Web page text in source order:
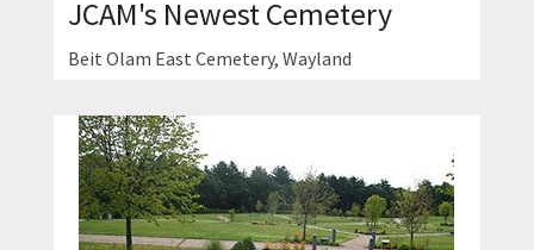
JCAM's Newest Cemetery
Beit Olam East Cemetery, Wayland